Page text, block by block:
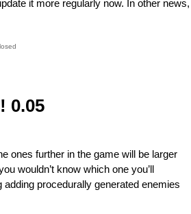
it more regularly now. In other news,
0.05
ones further in the game will be larger
wouldn’t know which one you’ll
procedurally generated enemies